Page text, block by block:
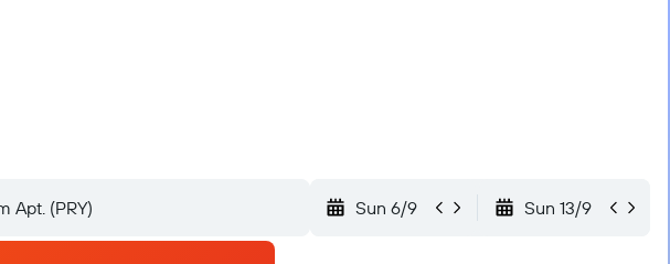
Sun 6/9 Sun 13/9